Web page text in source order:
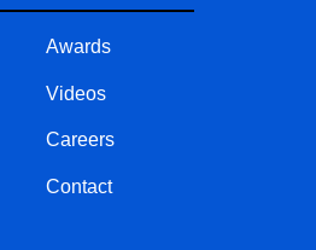
Awards
Videos
Careers
Contact